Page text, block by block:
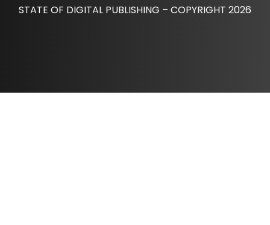
STATE OF DIGITAL PUBLISHING – COPYRIGHT 2026